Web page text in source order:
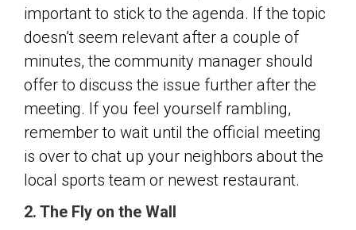
important to stick to the agenda. If the topic
doesn’t seem relevant after a couple of
minutes, the community manager should
offer to discuss the issue further after the
meeting. If you feel yourself rambling,
remember to wait until the official meeting
is over to chat up your neighbors about the
local sports team or newest restaurant.
2. The Fly on the Wall